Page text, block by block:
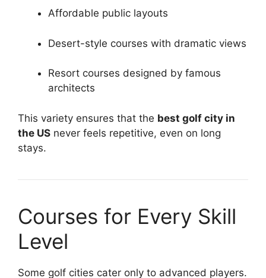
Affordable public layouts
Desert-style courses with dramatic views
Resort courses designed by famous
architects
This variety ensures that the best golf city in
the US never feels repetitive, even on long
stays.
Courses for Every Skill
Level
Some golf cities cater only to advanced players.